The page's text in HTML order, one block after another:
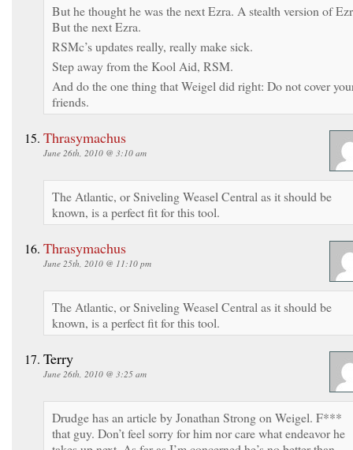
But he thought he was the next Ezra. A stealth version of
But the next Ezra.
RSMc’s updates really, really make sick.
Step away from the Kool Aid, RSM.
And do the one thing that Weigel did right: Do not cover
friends.
Thrasymachus
June 26th, 2010 @ 3:10 am
The Atlantic, or Sniveling Weasel Central as it should be
known, is a perfect fit for this tool.
Thrasymachus
June 25th, 2010 @ 11:10 pm
The Atlantic, or Sniveling Weasel Central as it should be
known, is a perfect fit for this tool.
Terry
June 26th, 2010 @ 3:25 am
Drudge has an article by Jonathan Strong on Weigel. F***
that guy. Don’t feel sorry for him nor care what endeavor he